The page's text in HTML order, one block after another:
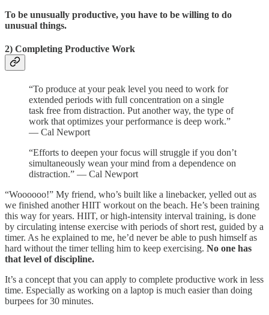
To be unusually productive, you have to be willing to do
unusual things.
2) Completing Productive Work
“To produce at your peak level you need to work for
extended periods with full concentration on a single
task free from distraction. Put another way, the type of
work that optimizes your performance is deep work.”
— Cal Newport
“Efforts to deepen your focus will struggle if you don’t
simultaneously wean your mind from a dependence on
distraction.” — Cal Newport
“Woooooo!” My friend, who’s built like a linebacker, yelled out as
we finished another HIIT workout on the beach. He’s been training
this way for years. HIIT, or high-intensity interval training, is done
by circulating intense exercise with periods of short rest, guided by a
timer. As he explained to me, he’d never be able to push himself as
hard without the timer telling him to keep exercising. No one has
that level of discipline.
It’s a concept that you can apply to complete productive work in less
time. Especially as working on a laptop is much easier than doing
burpees for 30 minutes.